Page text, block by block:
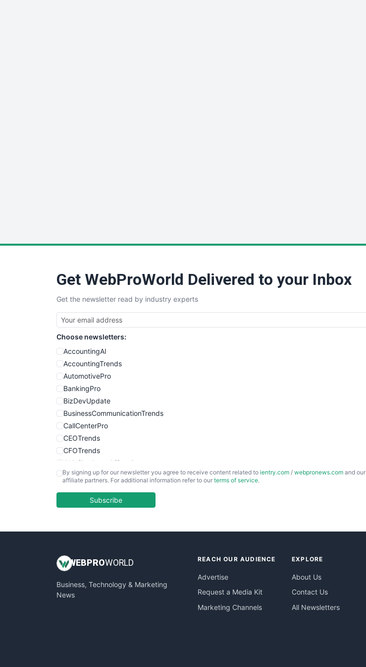
Get WebProWorld Delivered to your Inbox
Get the newsletter read by industry experts
Choose newsletters:
AccountingAI
AccountingTrends
AutomotivePro
BankingPro
BizDevUpdate
BusinessCommunicationTrends
CallCenterPro
CEOTrends
CFOTrends
ChiefBusinessOfficerPro
CloudWorkPro
EmployeeExperiencePro
InsideOffice
PayrollPro
ProjectManagerNews
By signing up for our newsletter you agree to receive content related to ientry.com / webpronews.com and our
affiliate partners. For additional information refer to our terms of service.
Subscribe
WEB PROWORLD
Business, Technology & Marketing
News
REACH OUR AUDIENCE
Advertise
Request a Media Kit
Marketing Channels
EXPLORE
About Us
Contact Us
All Newsletters